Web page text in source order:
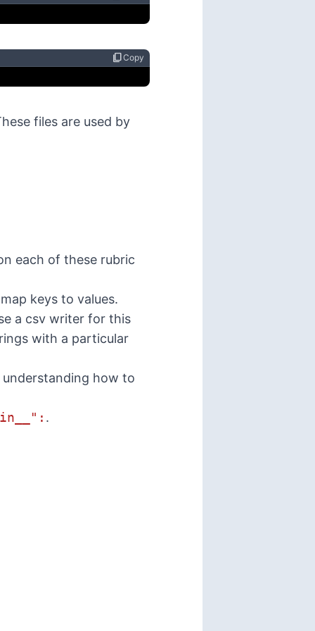
content_copyCopy
files are used by
each of these rubric
keys to values.
a csv writer for this
with a particular
understanding how to
.